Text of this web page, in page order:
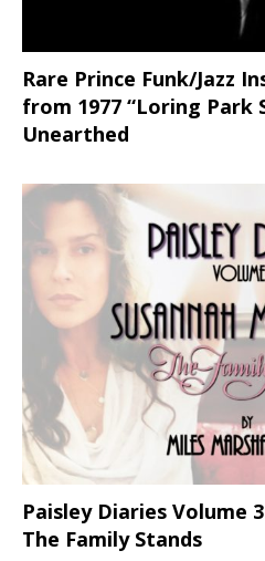
Rare Prince Funk/Jazz
from 1977 “Loring Park
Unearthed
Paisley Diaries Volume
The Family Stands